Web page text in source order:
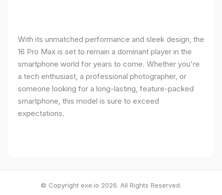
With its unmatched performance and sleek design, the
16 Pro Max is set to remain a dominant player in the
smartphone world for years to come. Whether you're
a tech enthusiast, a professional photographer, or
someone looking for a long-lasting, feature-packed
smartphone, this model is sure to exceed
expectations.
© Copyright exe.io 2026. All Rights Reserved.